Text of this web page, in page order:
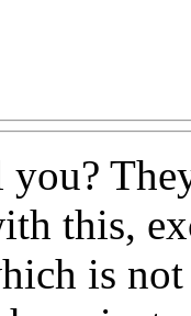
this,
is